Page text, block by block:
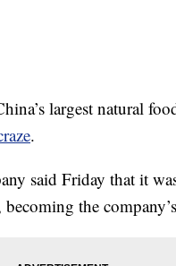
largest natural
.
said Friday that it
the